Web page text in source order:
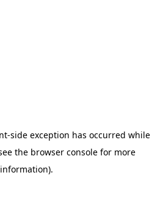
-side exception has occurred while
the browser console for more
information).